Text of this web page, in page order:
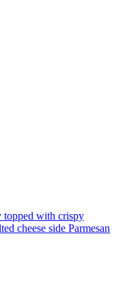
topped with crispy
cheese side Parmesan